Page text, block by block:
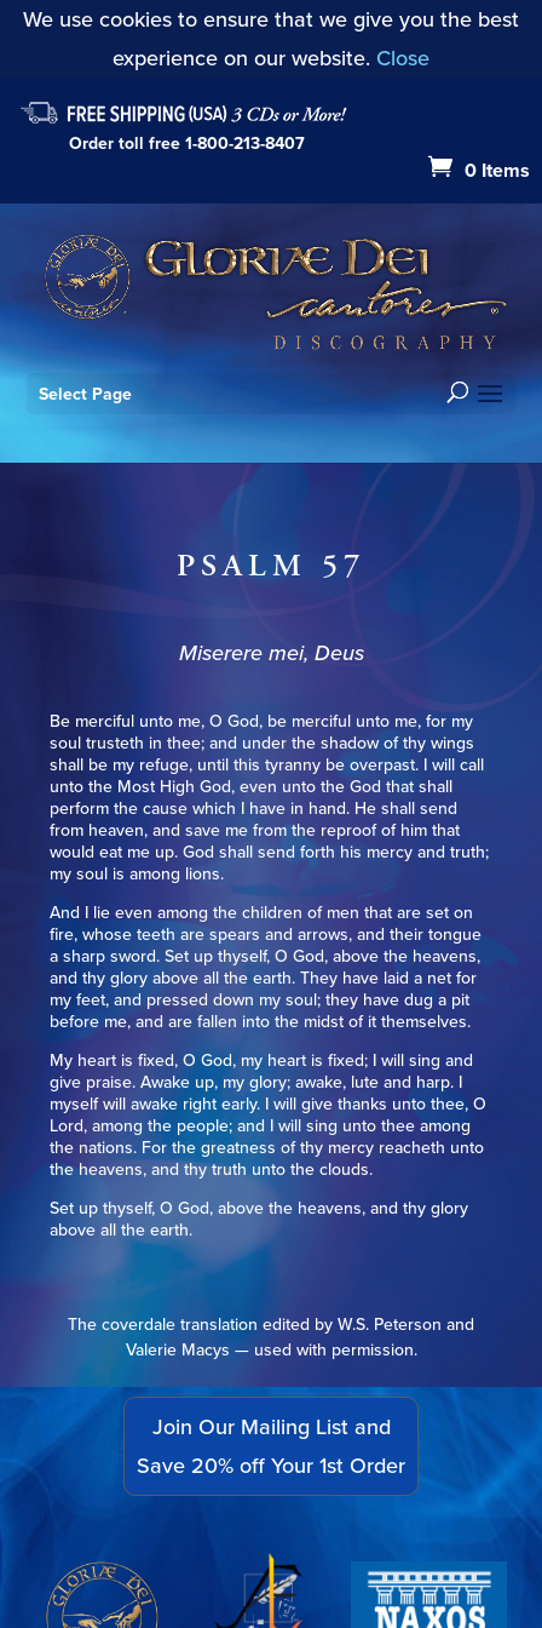
We use cookies to ensure that we give you the best
experience on our website. Close
Order toll free1-800-213-8407
0 Items
Select Page
PSALM 57
Miserere mei, Deus
Be merciful unto me, O God, be merciful unto me, for my
soul trusteth in thee; and under the shadow of thy wings
shall be my refuge, until this tyranny be overpast. I will call
unto the Most High God, even unto the God that shall
perform the cause which I have in hand. He shall send
from heaven, and save me from the reproof of him that
would eat me up. God shall send forth his mercy and truth;
my soul is among lions.
And I lie even among the children of men that are set on
fire, whose teeth are spears and arrows, and their tongue
a sharp sword. Set up thyself, O God, above the heavens,
and thy glory above all the earth. They have laid a net for
my feet, and pressed down my soul; they have dug a pit
before me, and are fallen into the midst of it themselves.
My heart is fixed, O God, my heart is fixed; I will sing and
give praise. Awake up, my glory; awake, lute and harp. I
myself will awake right early. I will give thanks unto thee, O
Lord, among the people; and I will sing unto thee among
the nations. For the greatness of thy mercy reacheth unto
the heavens, and thy truth unto the clouds.
Set up thyself, O God, above the heavens, and thy glory
above all the earth.
The coverdale translation edited by W.S. Peterson and
Valerie Macys — used with permission.
Join Our Mailing List and
Save 20% off Your 1st Order